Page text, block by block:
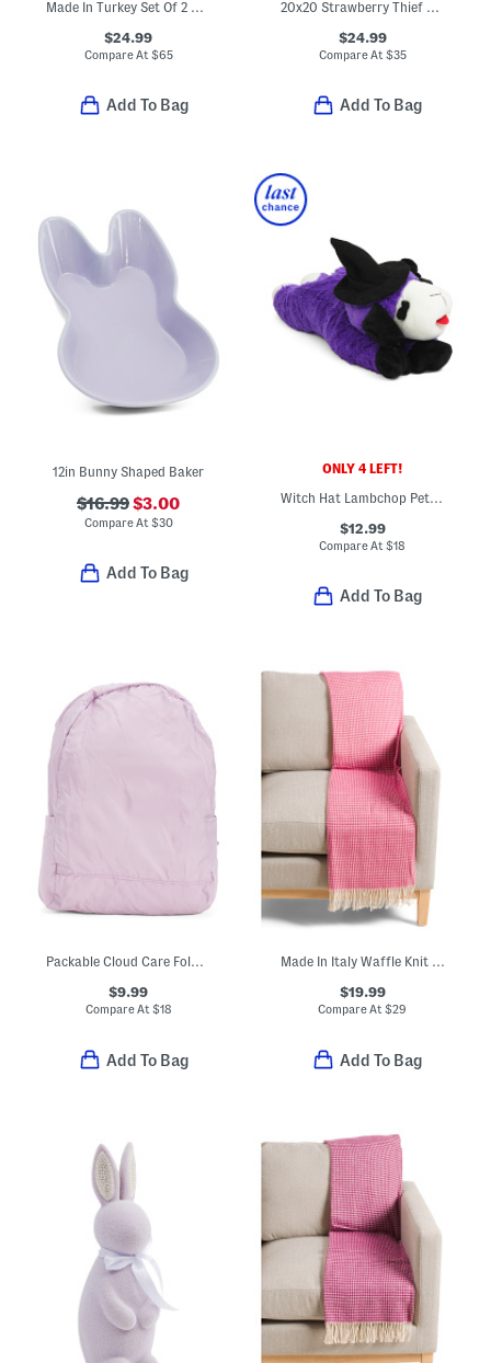
Made In Turkey Set Of 2 Organic Cotton Luxe Bath Towels
$24.99
Compare At $65
Add To Bag
20x20 Strawberry Thief Chenille Jacquard Tapestry Pillow
$24.99
Compare At $35
Add To Bag
12in Bunny Shaped Baker
$16.99$3.00
Compare At $30
Add To Bag
ONLY 4 LEFT!
Witch Hat Lambchop Pet Toy
$12.99
Compare At$18
Add To Bag
Packable Cloud Care Foldable Backpack
$9.99
Compare At$18
Add To Bag
Made In Italy Waffle Knit Fringe Throw
$19.99
Compare At$29
Add To Bag